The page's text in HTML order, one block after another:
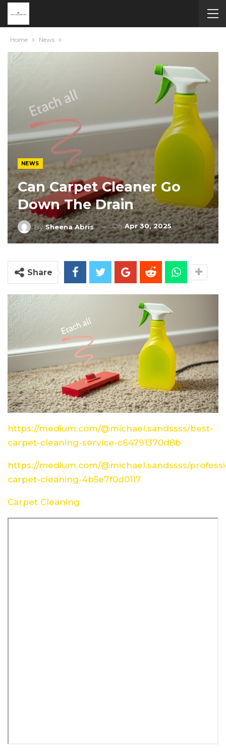
Home News
NEWS
Can Carpet Cleaner Go
Down The Drain
BySheena Abris OnApr 30, 2025
Share
https://medium.com/@michael.sandssss/best-
carpet-cleaning-service-c64791370d8b
https://medium.com/@michael.sandssss/
carpet-cleaning-4b5e7f0d0117
Carpet Cleaning